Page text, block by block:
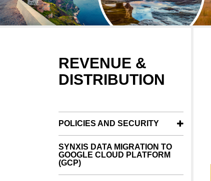
REVENUE &
DISTRIBUTION
POLICIES AND SECURITY
SYNXIS DATA MIGRATION TO
GOOGLE CLOUD PLATFORM
(GCP)